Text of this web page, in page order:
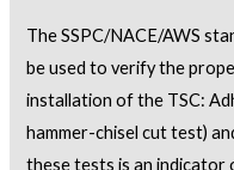
The SSPC/NACE/AWS
be used to verify the
installation of the TSC:
hammer-chisel cut test)
these tests is an